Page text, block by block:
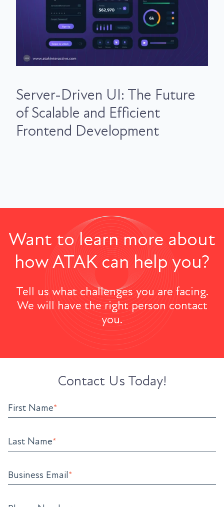
Server-Driven UI: The Future
of Scalable and Efficient
Frontend Development
Want to learn more about
how ATAK can help you?
Tell us what challenges you are facing.
We will have the right person contact
you.
Contact Us Today!
First Name*
Last Name*
Business Email*